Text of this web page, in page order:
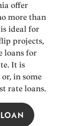
offer
more than
ideal for
projects,
loans for
It is
in some
rate loans.